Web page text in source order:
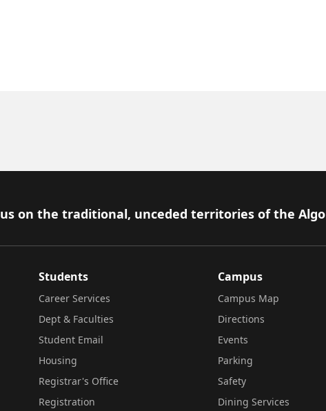
on the traditional, unceded territories of the
Students
Career Services
Dept & Faculties
Student Email
Housing
Registrar's Office
Registration
Campus
Campus Map
Directions
Events
Parking
Safety
Dining Services